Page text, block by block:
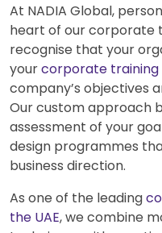
At NADIA Global,
heart of our corporate
recognise that your
yourcorporate training
company’s objectives
Our custom approach
assessment of your
design programmes
business direction.
As one of the leading
the UAE, we combine